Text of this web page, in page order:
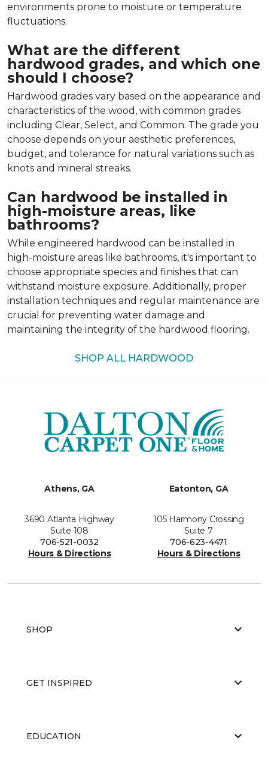
environments prone to moisture or temperature
fluctuations.
What are the different
hardwood grades, and which one
should I choose?
Hardwood grades vary based on the appearance and
characteristics of the wood, with common grades
including Clear, Select, and Common. The grade you
choose depends on your aesthetic preferences,
budget, and tolerance for natural variations such as
knots and mineral streaks.
Can hardwood be installed in
high-moisture areas, like
bathrooms?
While engineered hardwood can be installed in
high-moisture areas like bathrooms, it's important to
choose appropriate species and finishes that can
withstand moisture exposure. Additionally, proper
installation techniques and regular maintenance are
crucial for preventing water damage and
maintaining the integrity of the hardwood flooring.
SHOP ALL HARDWOOD
Athens, GA
3690 Atlanta Highway
Suite 108
706-521-0032
Hours & Directions
Eatonton, GA
105 Harmony Crossing
Suite 7
706-623-4471
Hours & Directions
SHOP
GET INSPIRED
EDUCATION